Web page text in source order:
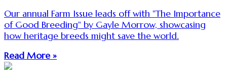
Our annual Farm Issue leads off with "The Importance
of Good Breeding" by Gayle Morrow, showcasing
how heritage breeds might save the world.
Read More »